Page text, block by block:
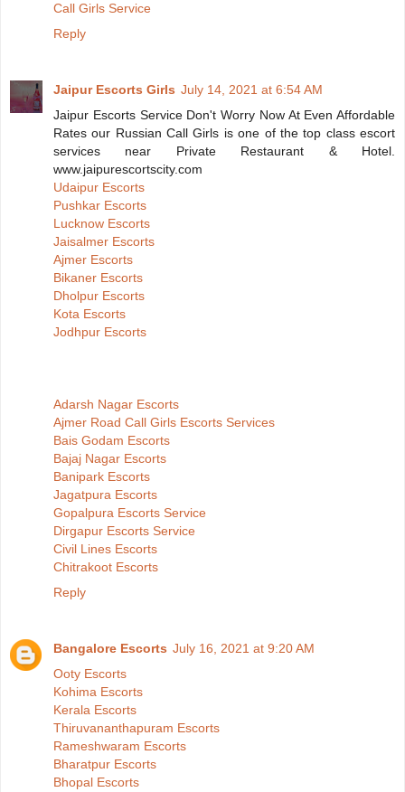
Call Girls Service
Reply
Jaipur Escorts Girls July 14, 2021 at 6:54 AM
Jaipur Escorts Service Don't Worry Now At Even Affordable
Rates our Russian Call Girls is one of the top class escort
services near Private Restaurant & Hotel.
www.jaipurescortscity.com
Udaipur Escorts
Pushkar Escorts
Lucknow Escorts
Jaisalmer Escorts
Ajmer Escorts
Bikaner Escorts
Dholpur Escorts
Kota Escorts
Jodhpur Escorts
Adarsh Nagar Escorts
Ajmer Road Call Girls Escorts Services
Bais Godam Escorts
Bajaj Nagar Escorts
Banipark Escorts
Jagatpura Escorts
Gopalpura Escorts Service
Dirgapur Escorts Service
Civil Lines Escorts
Chitrakoot Escorts
Reply
Bangalore Escorts July 16, 2021 at 9:20 AM
Ooty Escorts
Kohima Escorts
Kerala Escorts
Thiruvananthapuram Escorts
Rameshwaram Escorts
Bharatpur Escorts
Bhopal Escorts